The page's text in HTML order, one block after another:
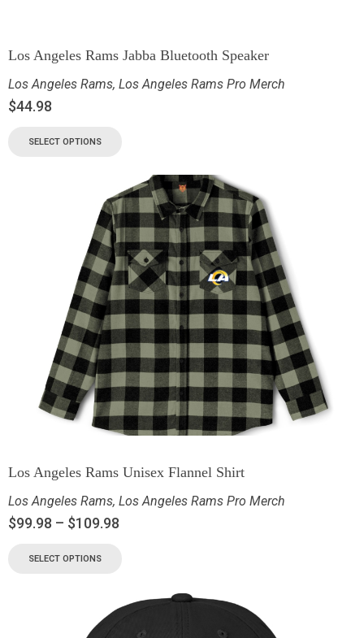
Los Angeles Rams Jabba Bluetooth Speaker
Los Angeles Rams, Los Angeles Rams Pro Merch
$44.98
SELECT OPTIONS
Los Angeles Rams Unisex Flannel Shirt
Los Angeles Rams, Los Angeles Rams Pro Merch
$99.98 – $109.98
SELECT OPTIONS